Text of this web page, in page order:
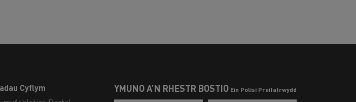
Cyflym
YMUNO Â’N RHESTR BOSTIO Ein Polisi Preifatrwydd